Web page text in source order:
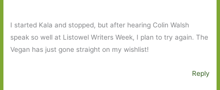
I started Kala and stopped, but after hearing Colin Walsh
speak so well at Listowel Writers Week, I plan to try again. The
Vegan has just gone straight on my wishlist!
Reply